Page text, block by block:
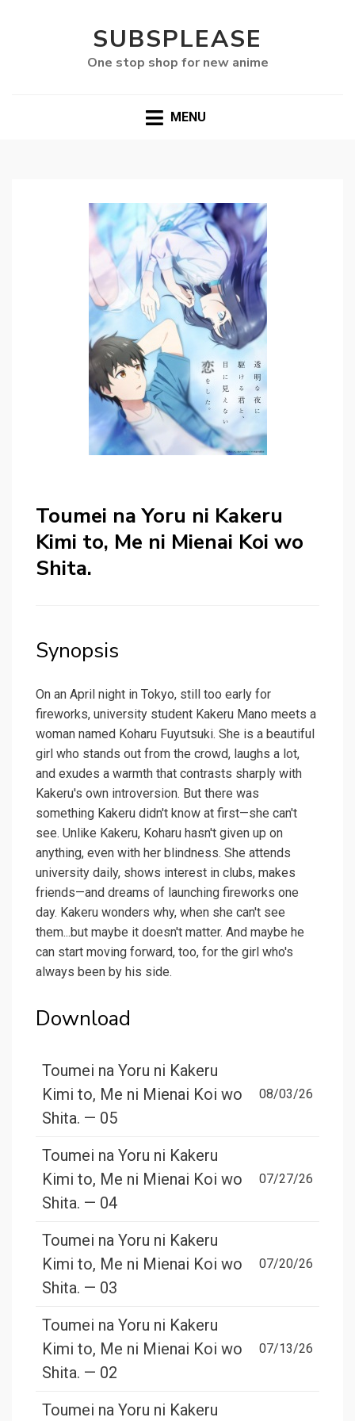
SUBSPLEASE
One stop shop for new anime
MENU
Toumei na Yoru ni Kakeru
Kimi to, Me ni Mienai Koi wo
Shita.
Synopsis
On an April night in Tokyo, still too early for
fireworks, university student Kakeru Mano meets a
woman named Koharu Fuyutsuki. She is a beautiful
girl who stands out from the crowd, laughs a lot,
and exudes a warmth that contrasts sharply with
Kakeru's own introversion. But there was
something Kakeru didn't know at first—she can't
see. Unlike Kakeru, Koharu hasn't given up on
anything, even with her blindness. She attends
university daily, shows interest in clubs, makes
friends—and dreams of launching fireworks one
day. Kakeru wonders why, when she can't see
them...but maybe it doesn't matter. And maybe he
can start moving forward, too, for the girl who's
always been by his side.
Download
Toumei na Yoru ni Kakeru
Kimi to, Me ni Mienai Koi wo
Shita. — 05
08/03/26
Toumei na Yoru ni Kakeru
Kimi to, Me ni Mienai Koi wo
Shita. — 04
07/27/26
Toumei na Yoru ni Kakeru
Kimi to, Me ni Mienai Koi wo
Shita. — 03
07/20/26
Toumei na Yoru ni Kakeru
Kimi to, Me ni Mienai Koi wo
Shita. — 02
07/13/26
Toumei na Yoru ni Kakeru